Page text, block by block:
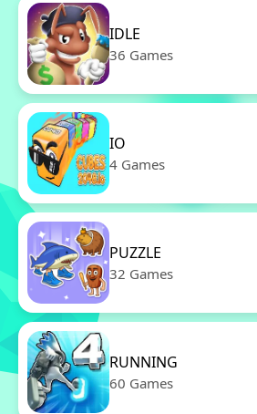
IDLE
36 Games
IO
4 Games
PUZZLE
32 Games
RUNNING
60 Games